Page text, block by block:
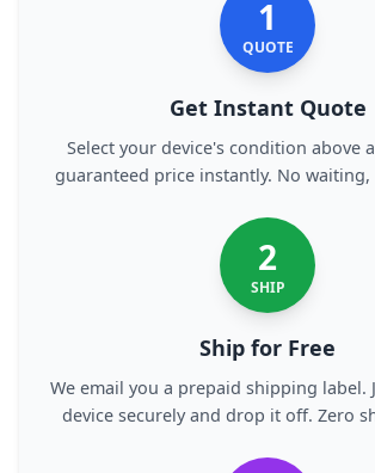
1
QUOTE
Get Instant Quote
Select your device's condition above
guaranteed price instantly. No
2
SHIP
Ship for Free
We email you a prepaid shipping label.
device securely and drop it off. Zero